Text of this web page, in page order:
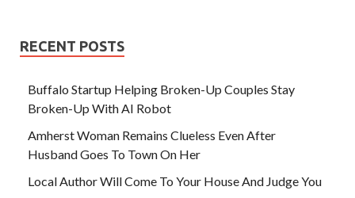
RECENT POSTS
Buffalo Startup Helping Broken-Up Couples Stay
Broken-Up With AI Robot
Amherst Woman Remains Clueless Even After
Husband Goes To Town On Her
Local Author Will Come To Your House And Judge You